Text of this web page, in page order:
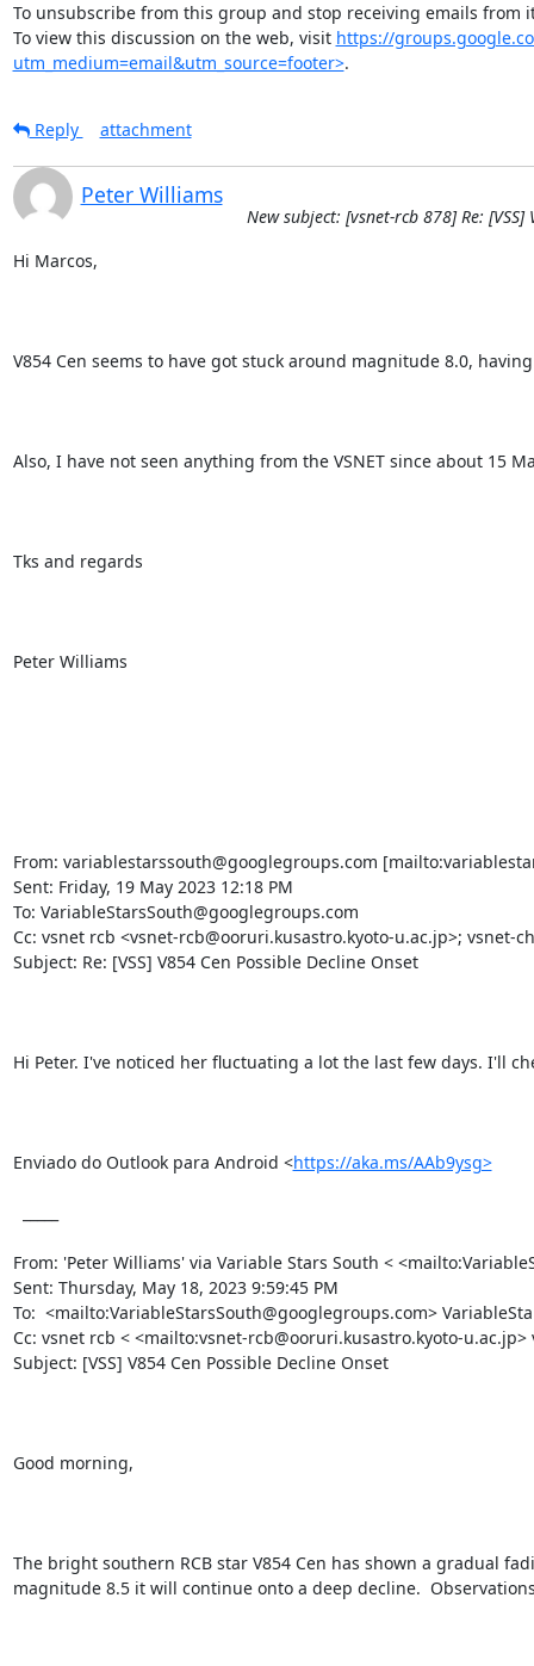
To unsubscribe from this group and stop receiving emails from
To view this discussion on the web, visit https://
utm_medium=email&utm_source=footer>.
Reply attachment
Peter Williams
New subject: [vsnet-rcb 878] Re: [VSS]
Hi Marcos,
V854 Cen seems to have got stuck around magnitude 8.0,
Also, I have not seen anything from the VSNET since about 15
Tks and regards
Peter Williams
From: variablestarssouth@googlegroups.com
Sent: Friday, 19 May 2023 12:18 PM
To: VariableStarsSouth@googlegroups.com
Cc: vsnet rcb <vsnet-rcb@ooruri.kusastro.kyoto-u.ac.jp>; vsnet-
Subject: Re: [VSS] V854 Cen Possible Decline Onset
Hi Peter. I've noticed her fluctuating a lot the last few days. I'll
Enviado do Outlook para Android <https://aka.ms/AAb9ysg>
From: 'Peter Williams' via Variable Stars South <
Sent: Thursday, May 18, 2023 9:59:45 PM
To:  <mailto:VariableStarsSouth@googlegroups.com>
Cc: vsnet rcb < <mailto:vsnet-rcb@ooruri.kusastro.kyoto-
Subject: [VSS] V854 Cen Possible Decline Onset
Good morning,
The bright southern RCB star V854 Cen has shown a gradual
magnitude 8.5 it will continue onto a deep decline.